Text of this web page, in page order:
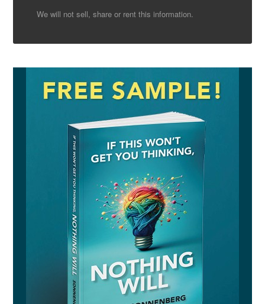
We will not sell, share or rent this information.